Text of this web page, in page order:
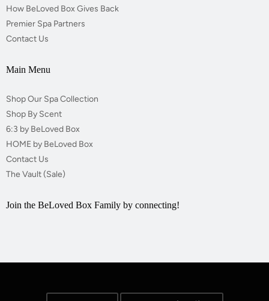
How BeLoved Box Gives Back
Premier Spa Partners
Contact Us
Main Menu
Shop Our Spa Collection
Shop By Scent
6:3 by BeLoved Box
HOME by BeLoved Box
Contact Us
The Vault (Sale)
Join the BeLoved Box Family by connecting!